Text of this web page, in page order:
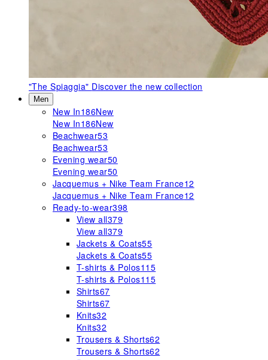
"The Spiaggia" Discover the new collection
Men
New In186New
New In186New
Beachwear53
Beachwear53
Evening wear50
Evening wear50
Jacquemus + Nike Team France12
Jacquemus + Nike Team France12
Ready-to-wear398
View all379
View all379
Jackets & Coats55
Jackets & Coats55
T-shirts & Polos115
T-shirts & Polos115
Shirts67
Shirts67
Knits32
Knits32
Trousers & Shorts62
Trousers & Shorts62